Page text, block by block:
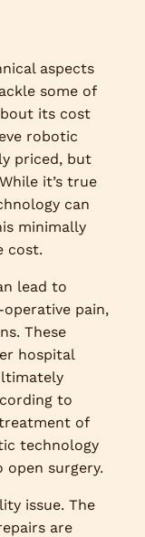
aspects
some of
its cost
robotic
priced, but
it’s true
can
minimally
cost.
lead to
pain,
These
hospital
to
of
technology
surgery.
issue. The
are